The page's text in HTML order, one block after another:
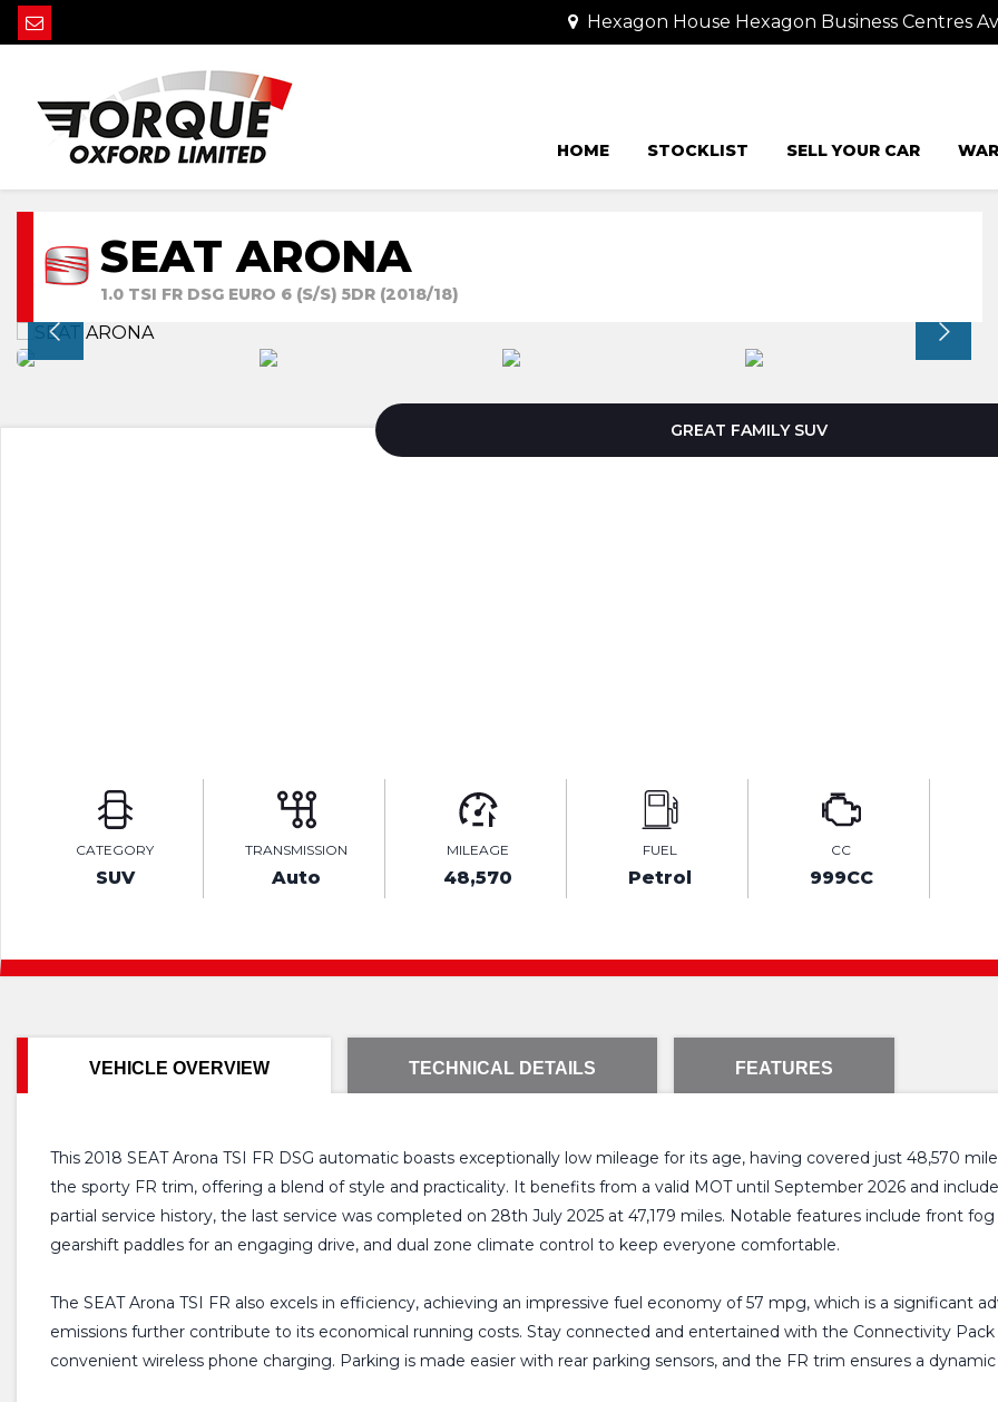
Hexagon House Hexagon Business Centres
HOME STOCKLIST SELL YOUR CAR
SEAT ARONA
1.0 TSI FR DSG EURO 6 (S/S) 5DR (2018/18)
GREAT FAMILY SUV
CATEGORY
SUV
TRANSMISSION
Auto
MILEAGE
48,570
FUEL
Petrol
CC
999CC
VEHICLE OVERVIEW TECHNICAL DETAILS FEATURES
This 2018 SEAT Arona TSI FR DSG automatic boasts exceptionally low mileage for its age, having covered just 48,570
the sporty FR trim, offering a blend of style and practicality. It benefits from a valid MOT until September 2026 and
partial service history, the last service was completed on 28th July 2025 at 47,179 miles. Notable features include front
gearshift paddles for an engaging drive, and dual zone climate control to keep everyone comfortable.
The SEAT Arona TSI FR also excels in efficiency, achieving an impressive fuel economy of 57 mpg, which is a significant
emissions further contribute to its economical running costs. Stay connected and entertained with the Connectivity
convenient wireless phone charging. Parking is made easier with rear parking sensors, and the FR trim ensures a